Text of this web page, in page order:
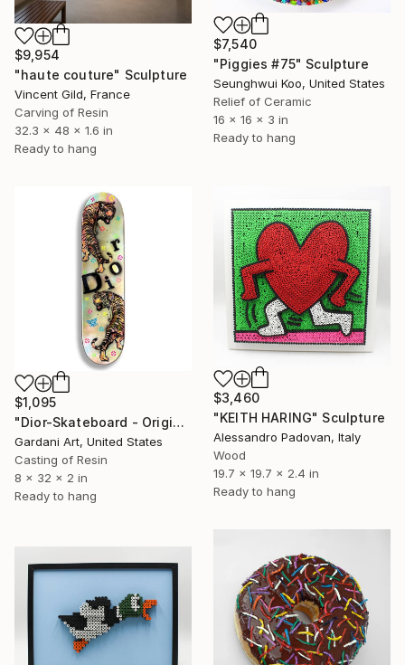
$7,540
"Piggies #75" Sculpture
Seunghwui Koo, United States
Relief of Ceramic
16 x 16 x 3 in
Ready to hang
$9,954
"haute couture" Sculpture
Vincent Gild, France
Carving of Resin
32.3 x 48 x 1.6 in
Ready to hang
$1,095
"Dior-Skateboard - Original 3D Wall Sculpture" Sculpture
Gardani Art, United States
Casting of Resin
8 x 32 x 2 in
Ready to hang
$3,460
"KEITH HARING" Sculpture
Alessandro Padovan, Italy
Wood
19.7 x 19.7 x 2.4 in
Ready to hang